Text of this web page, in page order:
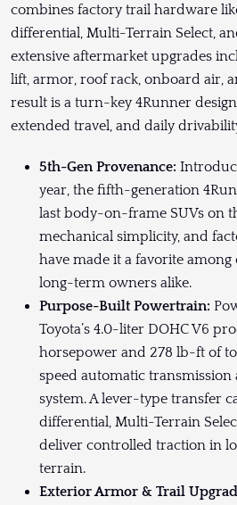
combines factory trail hardware
differential, Multi-Terrain Select,
extensive aftermarket upgrades
lift, armor, roof rack, onboard air,
result is a turn-key 4Runner
extended travel, and daily
5th-Gen Provenance:
year, the fifth-generation
last body-on-frame SUVs on
mechanical simplicity, and
have made it a favorite
long-term owners alike.
Purpose-Built Powertrain:
Toyota’s 4.0-liter DOHC V6
horsepower and 278 lb-ft of
speed automatic transmission
system. A lever-type transfer
differential, Multi-Terrain
deliver controlled traction in
terrain.
Exterior Armor & Trail